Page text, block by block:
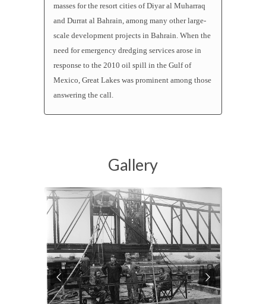
masses for the resort cities of Diyar al Muharraq
and Durrat al Bahrain, among many other large-
scale development projects in Bahrain. When the
need for emergency dredging services arose in
response to the 2010 oil spill in the Gulf of
Mexico, Great Lakes was prominent among those
answering the call.
Gallery